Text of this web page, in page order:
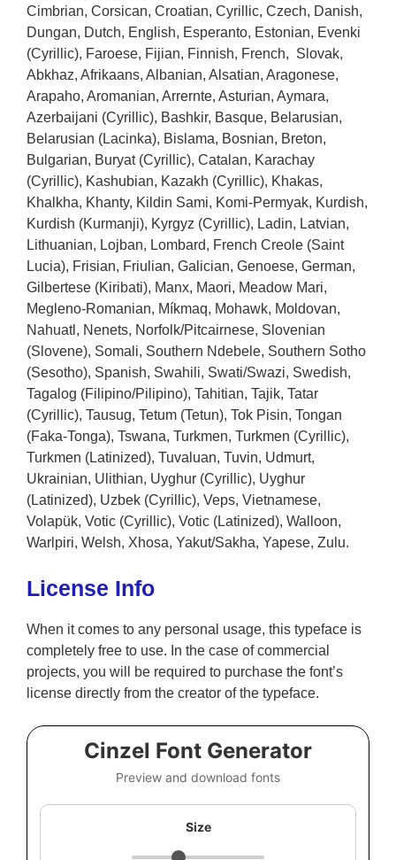
Cimbrian, Corsican, Croatian, Cyrillic, Czech, Danish,
Dungan, Dutch, English, Esperanto, Estonian, Evenki
(Cyrillic), Faroese, Fijian, Finnish, French, Slovak,
Abkhaz, Afrikaans, Albanian, Alsatian, Aragonese,
Arapaho, Aromanian, Arrernte, Asturian, Aymara,
Azerbaijani (Cyrillic), Bashkir, Basque, Belarusian,
Belarusian (Lacinka), Bislama, Bosnian, Breton,
Bulgarian, Buryat (Cyrillic), Catalan, Karachay
(Cyrillic), Kashubian, Kazakh (Cyrillic), Khakas,
Khalkha, Khanty, Kildin Sami, Komi-Permyak, Kurdish,
Kurdish (Kurmanji), Kyrgyz (Cyrillic), Ladin, Latvian,
Lithuanian, Lojban, Lombard, French Creole (Saint
Lucia), Frisian, Friulian, Galician, Genoese, German,
Gilbertese (Kiribati), Manx, Maori, Meadow Mari,
Megleno-Romanian, Míkmaq, Mohawk, Moldovan,
Nahuatl, Nenets, Norfolk/Pitcairnese, Slovenian
(Slovene), Somali, Southern Ndebele, Southern Sotho
(Sesotho), Spanish, Swahili, Swati/Swazi, Swedish,
Tagalog (Filipino/Pilipino), Tahitian, Tajik, Tatar
(Cyrillic), Tausug, Tetum (Tetun), Tok Pisin, Tongan
(Faka-Tonga), Tswana, Turkmen, Turkmen (Cyrillic),
Turkmen (Latinized), Tuvaluan, Tuvin, Udmurt,
Ukrainian, Ulithian, Uyghur (Cyrillic), Uyghur
(Latinized), Uzbek (Cyrillic), Veps, Vietnamese,
Volapük, Votic (Cyrillic), Votic (Latinized), Walloon,
Warlpiri, Welsh, Xhosa, Yakut/Sakha, Yapese, Zulu.
License Info
When it comes to any personal usage, this typeface is
completely free to use. In the case of commercial
projects, you will be required to purchase the font’s
license directly from the creator of the typeface.
Cinzel Font Generator
Preview and download fonts
Size